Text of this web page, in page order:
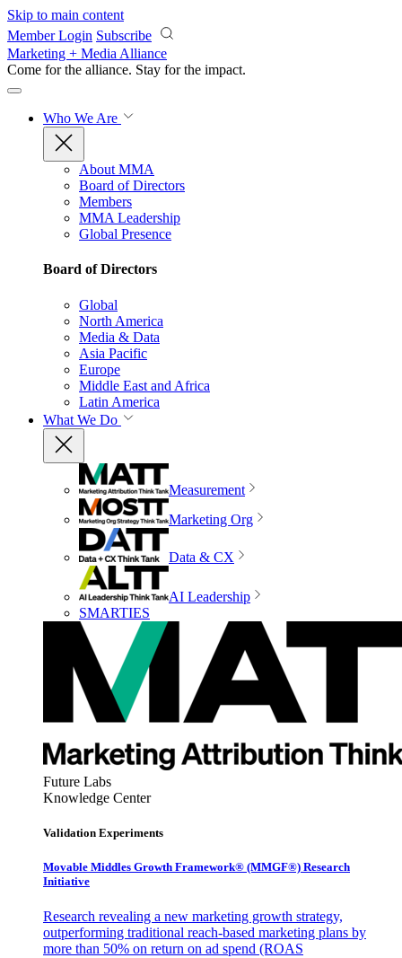
Skip to main content
Member Login Subscribe
Marketing + Media Alliance
Come for the alliance. Stay for the impact.
Who We Are
About MMA
Board of Directors
Members
MMA Leadership
Global Presence
Board of Directors
Global
North America
Media & Data
Asia Pacific
Europe
Middle East and Africa
Latin America
What We Do
Measurement
Marketing Org
Data & CX
AI Leadership
SMARTIES
Future Labs
Knowledge Center
Validation Experiments
Movable Middles Growth Framework® (MMGF®) Research
Initiative
Research revealing a new marketing growth strategy,
outperforming traditional reach-based marketing plans by
more than 50% on return on ad spend (ROAS